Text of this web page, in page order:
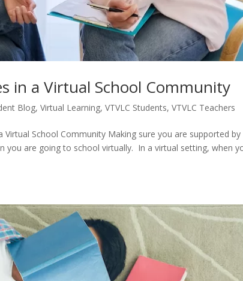
in a Virtual School Community
Blog,Virtual Learning,VTVLC Students,VTVLC Teachers
Virtual School Community Making sure you are supported by
you are going to school virtually. In a virtual setting, when